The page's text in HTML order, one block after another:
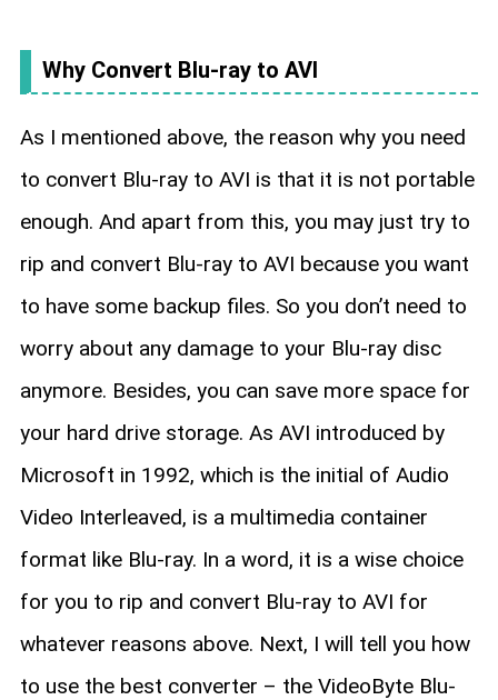
Why Convert Blu-ray to AVI
As I mentioned above, the reason why you need
to convert Blu-ray to AVI is that it is not portable
enough. And apart from this, you may just try to
rip and convert Blu-ray to AVI because you want
to have some backup files. So you don’t need to
worry about any damage to your Blu-ray disc
anymore. Besides, you can save more space for
your hard drive storage. As AVI introduced by
Microsoft in 1992, which is the initial of Audio
Video Interleaved, is a multimedia container
format like Blu-ray. In a word, it is a wise choice
for you to rip and convert Blu-ray to AVI for
whatever reasons above. Next, I will tell you how
to use the best converter – the VideoByte Blu-